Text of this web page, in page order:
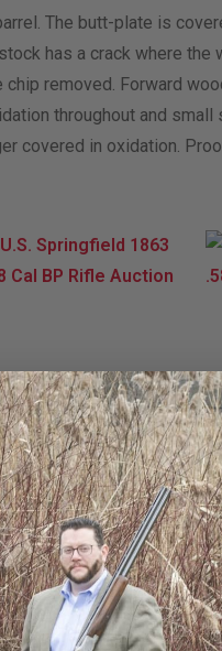
The butt-plate is
has a crack where
removed. Forward
throughout and small
covered in oxidation.